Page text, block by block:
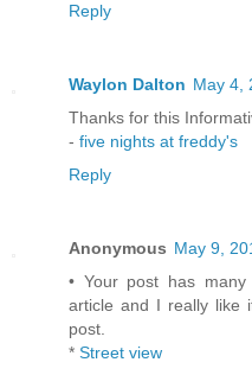
Reply
Waylon Dalton May 4,
Thanks for this
- five nights at freddy's
Reply
Anonymous May 9,
• Your post has
article and I really like
post.
* Street view